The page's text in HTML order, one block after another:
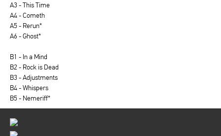
A3 - This Time
A4 - Cometh
A5 - Rerun*
A6 - Ghost*
B1 - In a Mind
B2 - Rock is Dead
B3 - Adjustments
B4 - Whispers
B5 - Nemeriff*